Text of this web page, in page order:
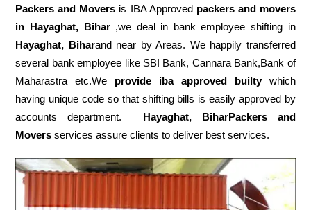
Packers and Movers is IBA Approved packers and movers
in Hayaghat, Bihar,we deal in bank employee shifting in
Hayaghat, Biharand near by Areas. We happily transferred
several bank employee like SBI Bank, Cannara Bank,Bank of
Maharastra etc.We provide iba approved builtywhich
having unique code so that shifting bills is easily approved by
accounts department. Hayaghat, BiharPackers and
Movers services assure clients to deliver best services.